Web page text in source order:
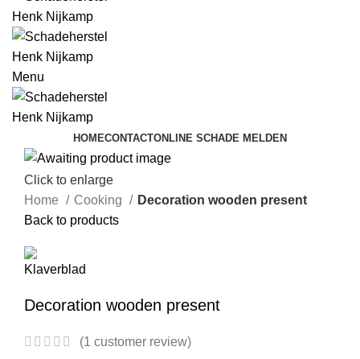
Menu
HOMECONTACTONLINE SCHADE MELDEN
Click to enlarge
Home
Cooking
Decoration wooden present
Back to products
Decoration wooden present
(1 customer review)